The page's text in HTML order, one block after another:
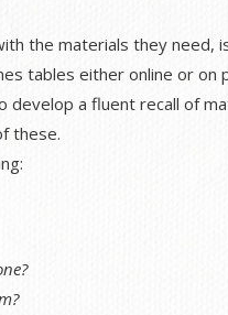
the materials they need,
tables either online or on
develop a fluent recall of
these.